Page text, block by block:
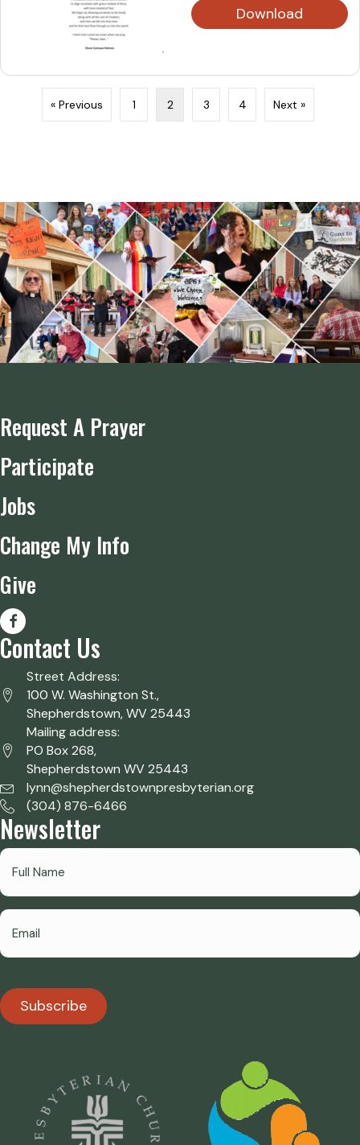
Download
« Previous 1 2 3 4 Next »
Request A Prayer
Participate
Jobs
Change My Info
Give
Contact Us
Street Address:
100 W. Washington St.,
Shepherdstown, WV 25443
Mailing address:
PO Box 268,
Shepherdstown WV 25443
lynn@shepherdstownpresbyterian.org
(304) 876-6466
Newsletter
Subscribe